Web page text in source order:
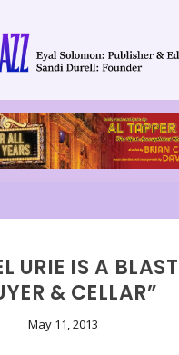
URIE IS A
& CELLAR”
May 11, 2013